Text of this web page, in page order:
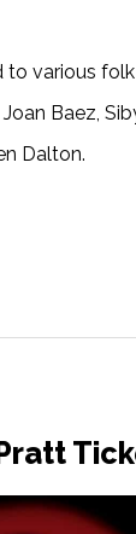
various folk
Baez,
Dalton.